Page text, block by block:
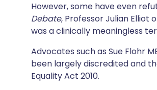
However, some have even
Debate, Professor Julian Elliot
was a clinically meaningless
Advocates such as Sue Flohr
been largely discredited and
Equality Act 2010.